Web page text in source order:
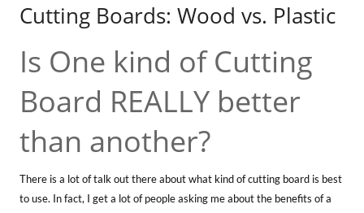
Cutting Boards: Wood vs. Plastic
Is One kind of Cutting
Board REALLY better
than another?
There is a lot of talk out there about what kind of cutting board is best
to use. In fact, I get a lot of people asking me about the benefits of a